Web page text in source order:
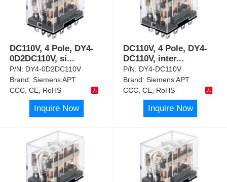
DC110V, 4 Pole, DY4-
0D2DC110V, si...
P/N: DY4-0D2DC110V
Brand:Siemens APT
CCC, CE, RoHS
Inquire Now
DC110V, 4 Pole, DY4-
DC110V, inter...
P/N: DY4-DC110V
Brand:Siemens APT
CCC, CE, RoHS
Inquire Now